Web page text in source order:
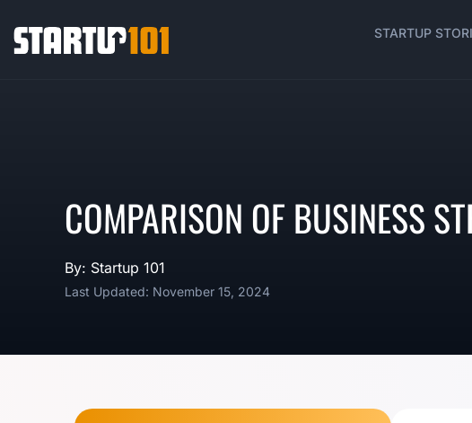
STARTUP
COMPARISON OF BUSINESS
By: Startup 101
Last Updated: November 15, 2024